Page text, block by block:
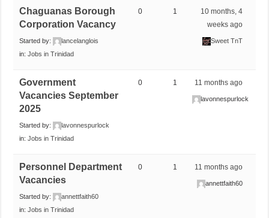
Chaguanas Borough
Corporation Vacancy
Started by:
lancelanglois
in:Jobs in Trinidad
0 1
10 months, 4
weeks ago
Sweet TnT
Government
Vacancies September
2025
Started by:
lavonnespurlock
in:Jobs in Trinidad
0 1 11 months ago
lavonnespurlock
Personnel Department
Vacancies
Started by:
annettfaith60
in:Jobs in Trinidad
0 1 11 months ago
annettfaith60